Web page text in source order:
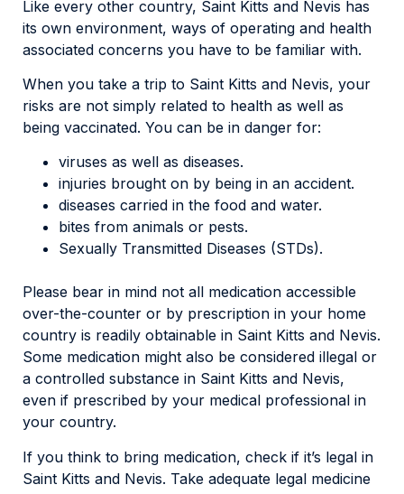
Like every other country, Saint Kitts and Nevis has
its own environment, ways of operating and health
associated concerns you have to be familiar with.
When you take a trip to Saint Kitts and Nevis, your
risks are not simply related to health as well as
being vaccinated. You can be in danger for:
viruses as well as diseases.
injuries brought on by being in an accident.
diseases carried in the food and water.
bites from animals or pests.
Sexually Transmitted Diseases (STDs).
Please bear in mind not all medication accessible
over-the-counter or by prescription in your home
country is readily obtainable in Saint Kitts and Nevis.
Some medication might also be considered illegal or
a controlled substance in Saint Kitts and Nevis,
even if prescribed by your medical professional in
your country.
If you think to bring medication, check if it’s legal in
Saint Kitts and Nevis. Take adequate legal medicine